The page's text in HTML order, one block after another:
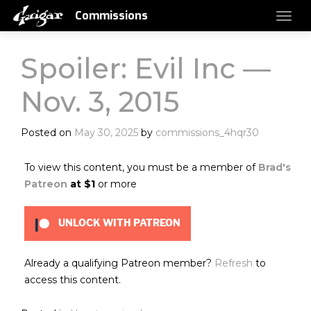
Commissions
Spoiler: Evil Inc —
Nov. 3, 2015
Posted on May 30, 2025 by commissions_4hqr30
To view this content, you must be a member of Brad's
Patreon at $1 or more
UNLOCK WITH PATREON
Already a qualifying Patreon member? Refresh to
access this content.